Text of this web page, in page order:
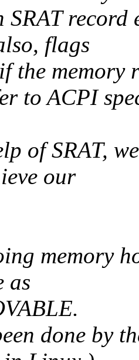
record
flags
the memory
to ACPI
of SRAT,
our
memory
as
done by